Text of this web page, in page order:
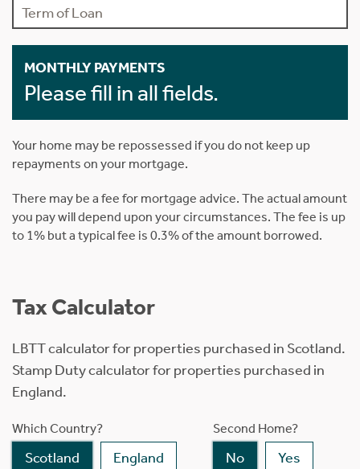
MONTHLY PAYMENTS
Please fill in all fields.
Your home may be repossessed if you do not keep up
repayments on your mortgage.
There may be a fee for mortgage advice. The actual amount
you pay will depend upon your circumstances. The fee is up
to 1% but a typical fee is 0.3% of the amount borrowed.
Tax Calculator
LBTT calculator for properties purchased in Scotland.
Stamp Duty calculator for properties purchased in
England.
Which Country?
Scotland England
Second Home?
No Yes